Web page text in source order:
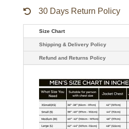
30 Days Return Policy
Size Chart
Shipping & Delivery Policy
Refund and Returns Policy